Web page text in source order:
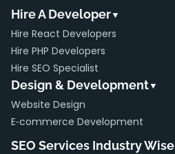
Hire A Developer▼
Hire React Developers
Hire PHP Developers
Hire SEO Specialist
Design & Development▼
Website Design
E‑commerce Development
SEO Services Industry Wise